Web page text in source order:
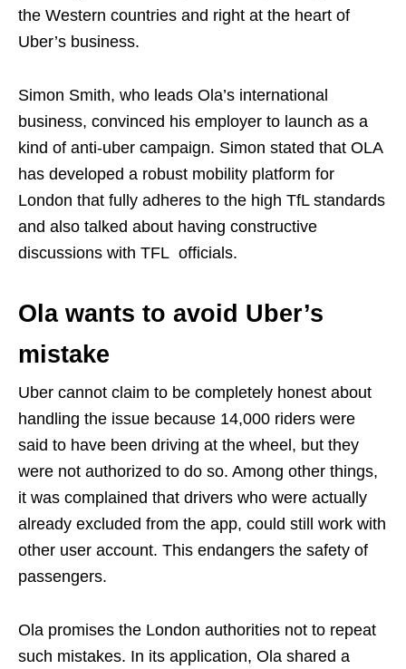
the Western countries and right at the heart of
Uber’s business.
Simon Smith, who leads Ola’s international
business, convinced his employer to launch as a
kind of anti-uber campaign. Simon stated that OLA
has developed a robust mobility platform for
London that fully adheres to the high TfL standards
and also talked about having constructive
discussions with TFL officials.
Ola wants to avoid Uber’s
mistake
Uber cannot claim to be completely honest about
handling the issue because 14,000 riders were
said to have been driving at the wheel, but they
were not authorized to do so. Among other things,
it was complained that drivers who were actually
already excluded from the app, could still work with
other user account. This endangers the safety of
passengers.
Ola promises the London authorities not to repeat
such mistakes. In its application, Ola shared a